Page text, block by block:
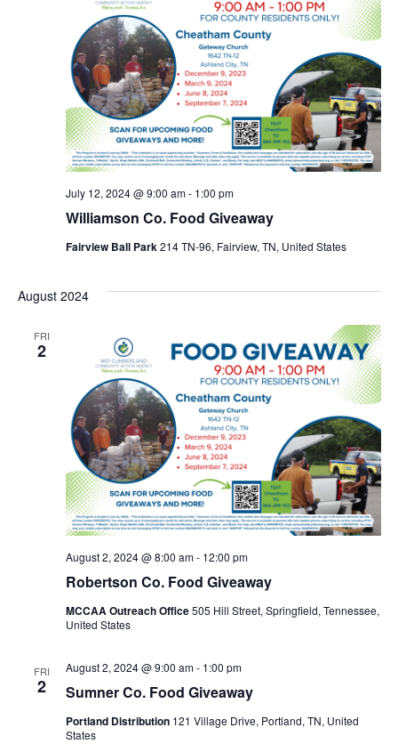
Williamson Co. Food Giveaway
July 12, 2024 @ 9:00 am- 1:00 pm
Fairview Ball Park214 TN-96, Fairview, TN, United States
August 2024
FRI
2
Robertson Co. Food Giveaway
August 2, 2024 @ 8:00 am- 12:00 pm
MCCAA Outreach Office505 Hill Street, Springfield, Tennessee,
United States
FRI
2 Sumner Co. Food Giveaway
August 2, 2024 @ 9:00 am- 1:00 pm
Portland Distribution 121 Village Drive, Portland, TN, United
States